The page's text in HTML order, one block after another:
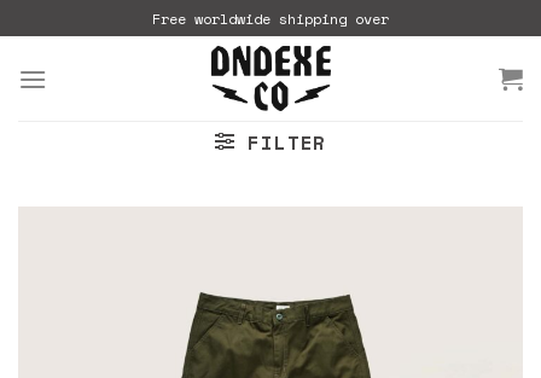
to
content
Free worldwide shipping over
FILTER